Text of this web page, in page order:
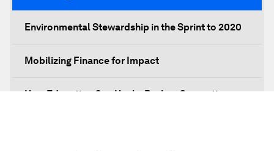
Environmental Stewardship in the Sprint to 2020
Mobilizing Finance for Impact
How Education Can Heal a Broken Generation